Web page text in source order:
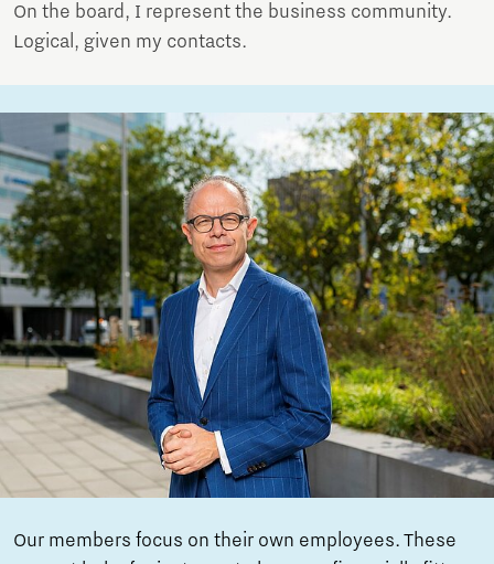
On the board, I represent the business community.
Logical, given my contacts.
Our members focus on their own employees. These